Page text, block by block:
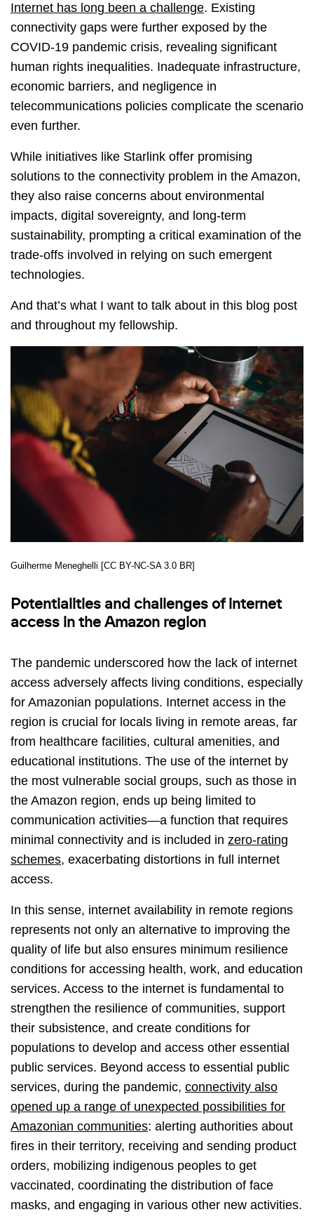
Internet has long been a challenge. Existing
connectivity gaps were further exposed by the
COVID-19 pandemic crisis, revealing significant
human rights inequalities. Inadequate infrastructure,
economic barriers, and negligence in
telecommunications policies complicate the scenario
even further.
While initiatives like Starlink offer promising
solutions to the connectivity problem in the Amazon,
they also raise concerns about environmental
impacts, digital sovereignty, and long-term
sustainability, prompting a critical examination of the
trade-offs involved in relying on such emergent
technologies.
And that’s what I want to talk about in this blog post
and throughout my fellowship.
Guilherme Meneghelli [CC BY-NC-SA 3.0 BR]
Potentialities and challenges of internet
access in the Amazon region
The pandemic underscored how the lack of internet
access adversely affects living conditions, especially
for Amazonian populations. Internet access in the
region is crucial for locals living in remote areas, far
from healthcare facilities, cultural amenities, and
educational institutions. The use of the internet by
the most vulnerable social groups, such as those in
the Amazon region, ends up being limited to
communication activities—a function that requires
minimal connectivity and is included in zero-rating
schemes, exacerbating distortions in full internet
access.
In this sense, internet availability in remote regions
represents not only an alternative to improving the
quality of life but also ensures minimum resilience
conditions for accessing health, work, and education
services. Access to the internet is fundamental to
strengthen the resilience of communities, support
their subsistence, and create conditions for
populations to develop and access other essential
public services. Beyond access to essential public
services, during the pandemic, connectivity also
opened up a range of unexpected possibilities for
Amazonian communities: alerting authorities about
fires in their territory, receiving and sending product
orders, mobilizing indigenous peoples to get
vaccinated, coordinating the distribution of face
masks, and engaging in various other new activities.